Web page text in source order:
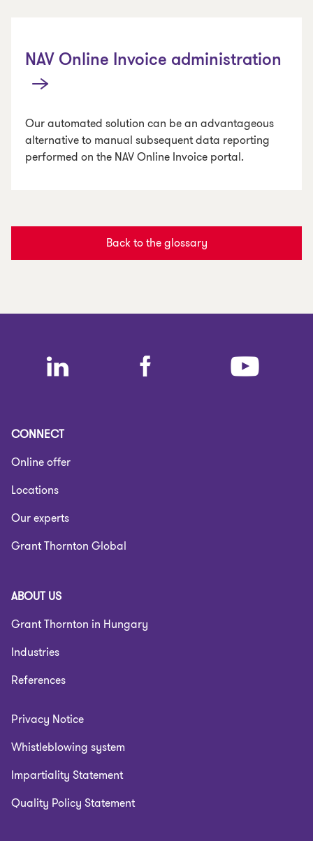
NAV Online Invoice administration
Our automated solution can be an advantageous
alternative to manual subsequent data reporting
performed on the NAV Online Invoice portal.
Back to the glossary
CONNECT
Online offer
Locations
Our experts
Grant Thornton Global
ABOUT US
Grant Thornton in Hungary
Industries
References
Privacy Notice
Whistleblowing system
Impartiality Statement
Quality Policy Statement